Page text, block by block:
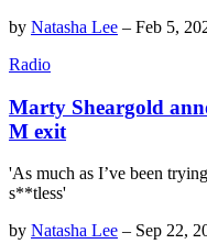
by Natasha Lee – Feb 5,
Radio
Marty Sheargold
M exit
'As much as I’ve been
s**tless'
by Natasha Lee – Sep 22,